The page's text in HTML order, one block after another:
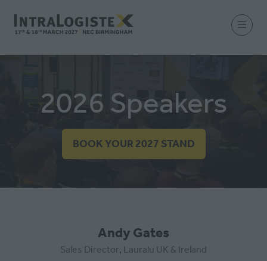
2026 Speakers
BOOK YOUR 2027 STAND
(OPENS
Andy Gates
Sales Director, Lauralu UK & Ireland